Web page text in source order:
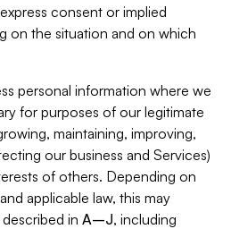
consent or implied
on the situation and on which
personal information where we
for purposes of our legitimate
maintaining, improving,
our business and Services)
of others. Depending on
applicable law, this may
in A–J, including